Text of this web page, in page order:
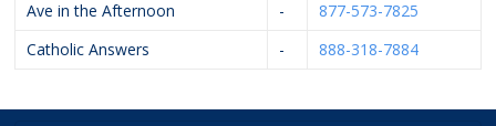
Ave in the Afternoon
-
877-573-7825
Catholic Answers
- 888-318-7884